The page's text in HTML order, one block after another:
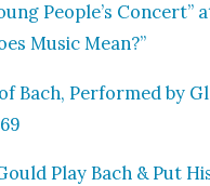
People’s Con­cert”
Music Mean?”
Bach, Per­formed by
Play Bach & Put